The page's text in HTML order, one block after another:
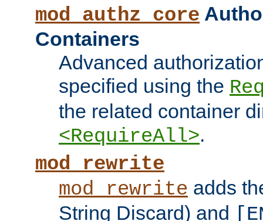
mod_authz_core
Containers
Advanced
specified using the
the related container
<RequireAll>.
mod_rewrite
mod_rewrite adds
String Discard) and